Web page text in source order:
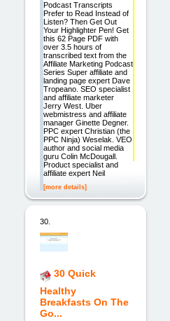
Podcast Transcripts
Prefer to Read Instead of
Listen? Then Get Out
Your Highlighter Pen! Get
this 62 Page PDF with
over 3.5 hours of
transcribed text from the
Affiliate Marketing Podcast
Series Super affiliate and
landing page expert Dave
Tropeano. SEO specialist
and affiliate marketer
Jerry West. Uber
webmistress and affiliate
manager Ginette Degner.
PPC expert Christian (the
PPC Ninja) Weselak. VEO
author and social media
guru Colin McDougall.
Product specialist and
affiliate expert Neil
[more details]
30.
30 Quick
Healthy
Breakfasts On The
Go...